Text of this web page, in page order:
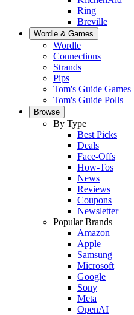
Ring
Breville
Wordle & Games
Wordle
Connections
Strands
Pips
Tom's Guide Games
Tom's Guide Polls
Browse
By Type
Best Picks
Deals
Face-Offs
How-Tos
News
Reviews
Coupons
Newsletter
Popular Brands
Amazon
Apple
Samsung
Microsoft
Google
Sony
Meta
OpenAI